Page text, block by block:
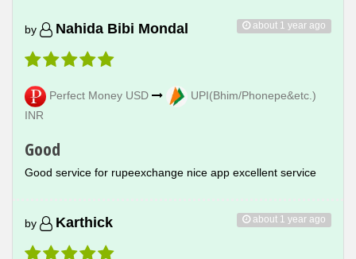
about 1 year ago
by Nahida Bibi Mondal
Perfect Money USD
UPI(Bhim/Phonepe&etc.)
INR
Good
Good service for rupeexchange nice app excellent service
about 1 year ago
by Karthick